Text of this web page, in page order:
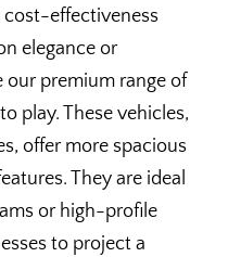
effectiveness
elegance or
our premium range of
play. These vehicles,
offer more spacious
They are ideal
or high-profile
to project a